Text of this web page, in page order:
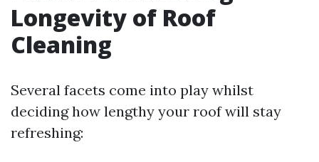
Longevity of Roof
Cleaning
Several facets come into play whilst
deciding how lengthy your roof will stay
refreshing: